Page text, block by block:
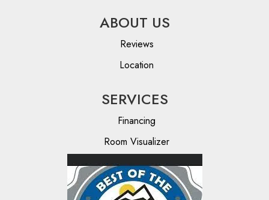
ABOUT US
Reviews
Location
SERVICES
Financing
Room Visualizer